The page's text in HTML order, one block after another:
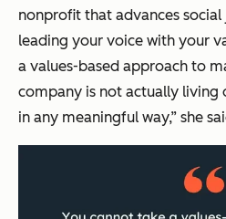
nonprofit that advances social
leading your voice with your
a values-based approach to
company is not actually living
in any meaningful way,” she